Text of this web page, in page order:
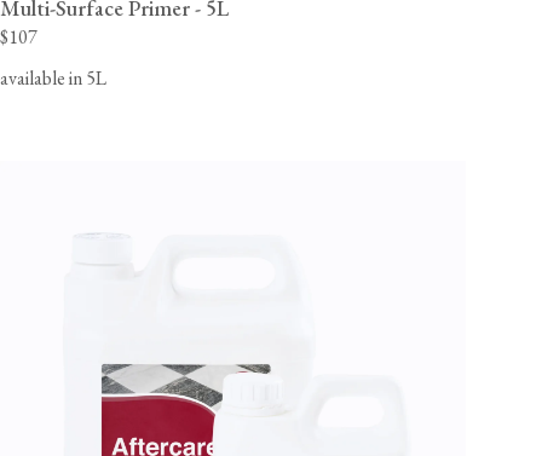
Multi-Surface Primer - 5L
$107
available in 5L